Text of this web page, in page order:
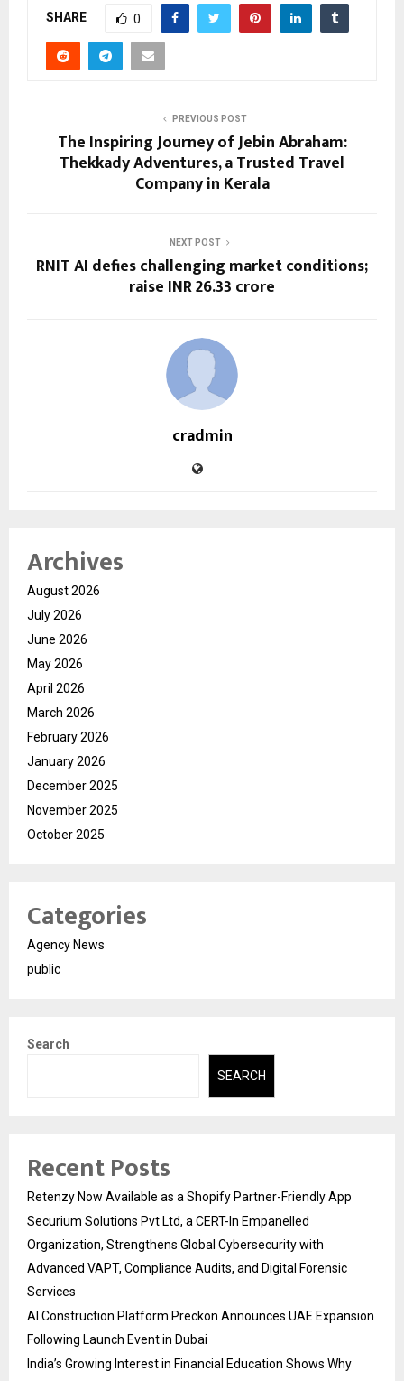
SHARE 0
PREVIOUS POST
The Inspiring Journey of Jebin Abraham:
Thekkady Adventures, a Trusted Travel
Company in Kerala
NEXT POST
RNIT AI defies challenging market conditions;
raise INR 26.33 crore
cradmin
Archives
August 2026
July 2026
June 2026
May 2026
April 2026
March 2026
February 2026
January 2026
December 2025
November 2025
October 2025
Categories
Agency News
public
Search
SEARCH
Recent Posts
Retenzy Now Available as a Shopify Partner-Friendly App
Securium Solutions Pvt Ltd, a CERT-In Empanelled
Organization, Strengthens Global Cybersecurity with
Advanced VAPT, Compliance Audits, and Digital Forensic
Services
AI Construction Platform Preckon Announces UAE Expansion
Following Launch Event in Dubai
India’s Growing Interest in Financial Education Shows Why